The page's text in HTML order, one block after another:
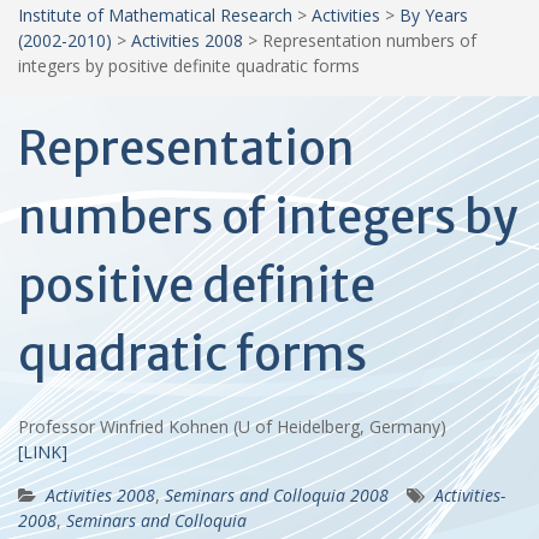
Institute of Mathematical Research > Activities > By Years
(2002-2010) > Activities 2008 > Representation numbers of
integers by positive definite quadratic forms
Representation
numbers of integers by
positive definite
quadratic forms
Professor Winfried Kohnen (U of Heidelberg, Germany)
[LINK]
Activities 2008,Seminars and Colloquia 2008
Activities-
2008,Seminars and Colloquia